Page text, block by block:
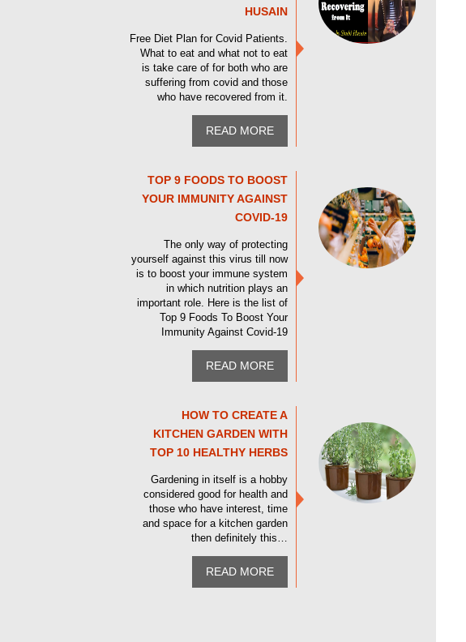
HUSAIN
Free Diet Plan for Covid Patients.
What to eat and what not to eat
is take care of for both who are
suffering from covid and those
who have recovered from it.
READ MORE
TOP 9 FOODS TO BOOST
YOUR IMMUNITY AGAINST
COVID-19
The only way of protecting
yourself against this virus till now
is to boost your immune system
in which nutrition plays an
important role. Here is the list of
Top 9 Foods To Boost Your
Immunity Against Covid-19
READ MORE
HOW TO CREATE A
KITCHEN GARDEN WITH
TOP 10 HEALTHY HERBS
Gardening in itself is a hobby
considered good for health and
those who have interest, time
and space for a kitchen garden
then definitely this…
READ MORE